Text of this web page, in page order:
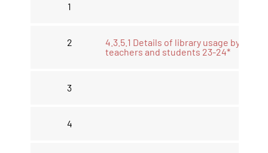
1
2
4.3.5.1 Details of library usage by
teachers and students 23-24*
3
4